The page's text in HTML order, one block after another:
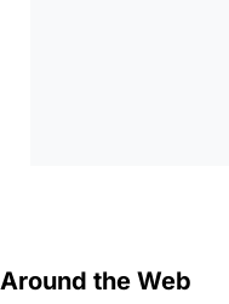
Around the Web